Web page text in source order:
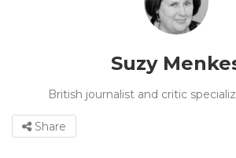
Suzy
British journalist and critic
Share